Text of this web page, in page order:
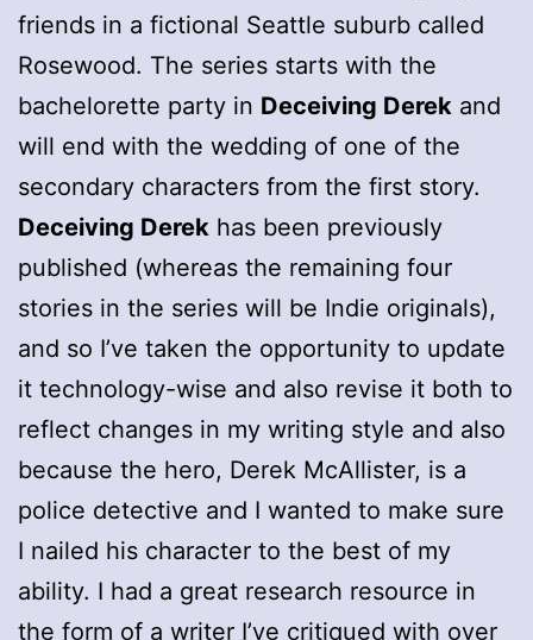
friends in a fictional Seattle suburb called
Rosewood. The series starts with the
bachelorette party in Deceiving Derek and
will end with the wedding of one of the
secondary characters from the first story.
Deceiving Derek has been previously
published (whereas the remaining four
stories in the series will be Indie originals),
and so I’ve taken the opportunity to update
it technology-wise and also revise it both to
reflect changes in my writing style and also
because the hero, Derek McAllister, is a
police detective and I wanted to make sure
I nailed his character to the best of my
ability. I had a great research resource in
the form of a writer I’ve critiqued with over